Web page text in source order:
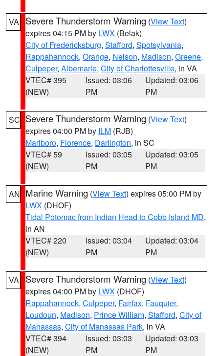
VA Severe Thunderstorm Warning (View Text)
expires 04:15 PM by LWX (Belak)
City of Fredericksburg, Stafford, Spotsylvania,
Rappahannock, Orange, Nelson, Madison, Greene,
Culpeper, Albemarle, City of Charlottesville, in VA
VTEC# 395
(NEW)
Issued: 03:06
PM
Updated: 03:06
PM
SC Severe Thunderstorm Warning (View Text)
expires 04:00 PM by ILM (RJB)
Marlboro, Florence, Darlington, in SC
VTEC# 59
(NEW)
Issued: 03:05
PM
Updated: 03:05
PM
AN Marine Warning (View Text) expires 05:00 PM by
LWX (DHOF)
Tidal Potomac from Indian Head to Cobb Island MD,
in AN
VTEC# 220
(NEW)
Issued: 03:04
PM
Updated: 03:04
PM
VA Severe Thunderstorm Warning (View Text)
expires 04:00 PM by LWX (DHOF)
Rappahannock, Culpeper, Fairfax, Fauquier,
Loudoun, Madison, Prince William, Stafford, City of
Manassas, City of Manassas Park, in VA
VTEC# 394
(NEW)
Issued: 03:03
PM
Updated: 03:03
PM